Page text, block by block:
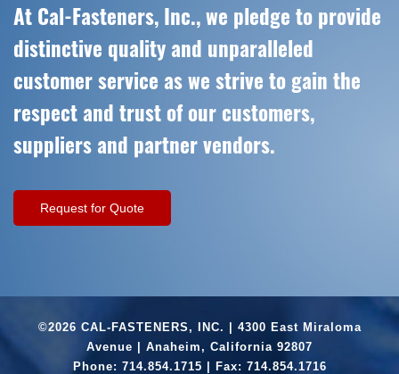
At Cal-Fasteners, Inc., we pledge to provide
distinctive quality and unparalleled
customer service as we strive to gain the
respect and trust of our customers,
suppliers and partner vendors.
Request for Quote
©2026 CAL-FASTENERS, INC. | 4300 East Miraloma
Avenue | Anaheim, California 92807
Phone: 714.854.1715 | Fax: 714.854.1716